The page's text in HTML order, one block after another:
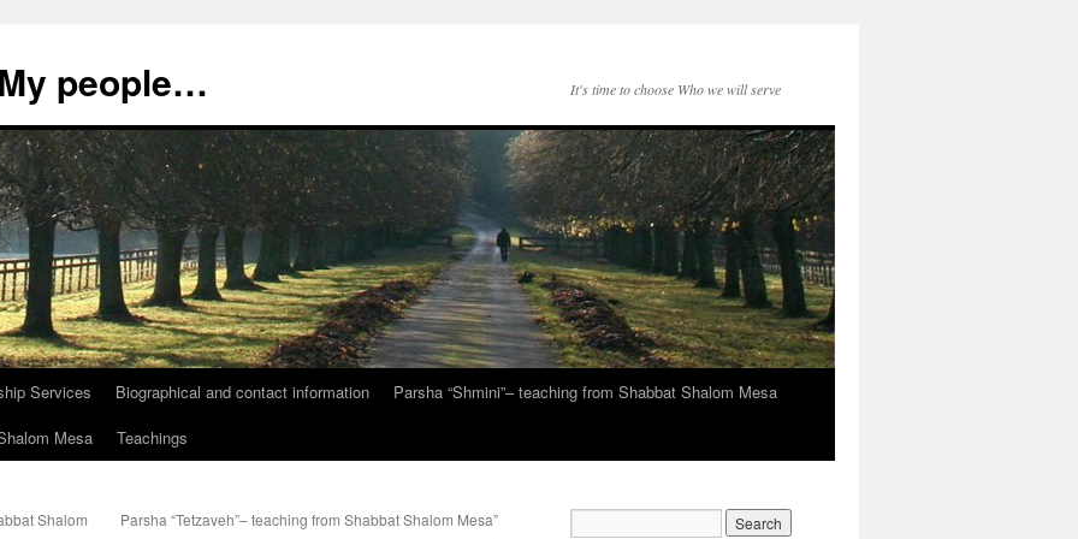
people… It's time to choose Who we will serve
Services Biographical and contact information
Parsha “Shmini”– teaching from Shabbat Shalom Mesa
Mesa
Teachings
Shalom
Parsha “Tetzaveh”– teaching from Shabbat Shalom Mesa”